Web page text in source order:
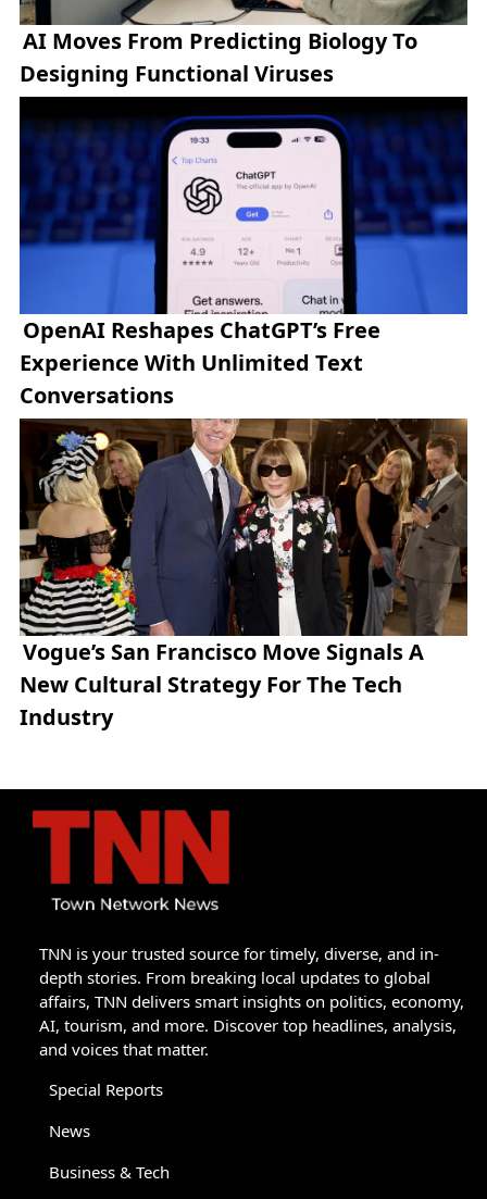
AI Moves From Predicting Biology To
Designing Functional Viruses
OpenAI Reshapes ChatGPT’s Free
Experience With Unlimited Text
Conversations
Vogue’s San Francisco Move Signals A
New Cultural Strategy For The Tech
Industry
TNN is your trusted source for timely, diverse, and in-
depth stories. From breaking local updates to global
affairs, TNN delivers smart insights on politics, economy,
AI, tourism, and more. Discover top headlines, analysis,
and voices that matter.
Special Reports
News
Business & Tech